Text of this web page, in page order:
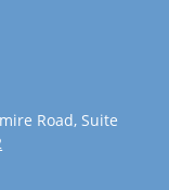
Road, Suite